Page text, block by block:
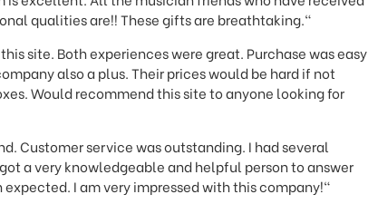
qualities are!! These gifts are breathtaking."
site. Both experiences were great. Purchase was easy
also a plus. Their prices would be hard if not
Would recommend this site to anyone looking for
Customer service was outstanding. I had several
a very knowledgeable and helpful person to answer
I am very impressed with this company!"